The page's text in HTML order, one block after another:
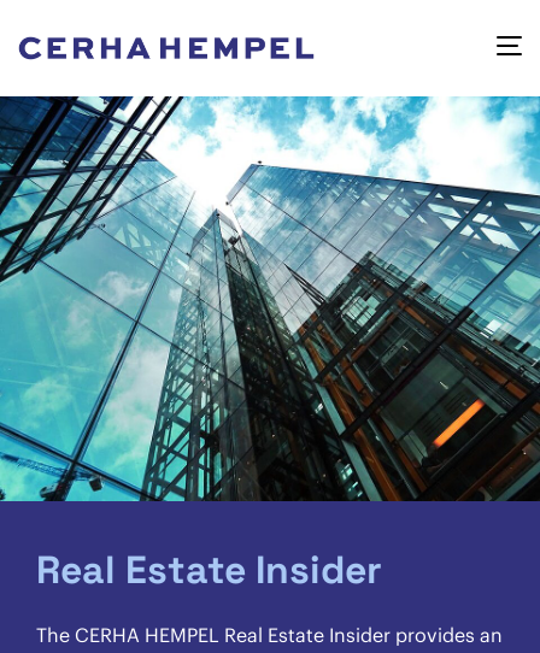
Real Estate Insider
The CERHA HEMPEL Real Estate Insider provides an